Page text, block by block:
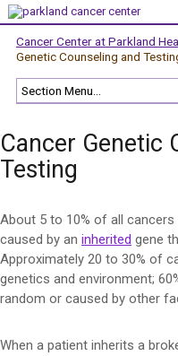
Cancer Center at Parkland
Genetic Counseling and
Cancer Genetic
Testing
About 5 to 10% of all cancers
caused by an inherited gene
Approximately 20 to 30% of
genetics and environment;
random or caused by other
When a patient inherits a